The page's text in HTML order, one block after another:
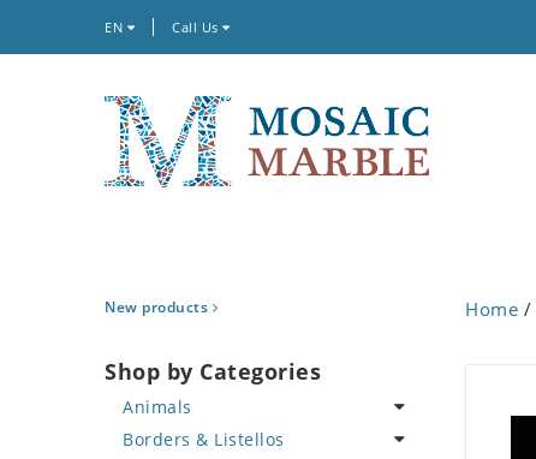
EN Call Us
New products
Shop by Categories
Animals
Bird
Borders & Listellos
Home /